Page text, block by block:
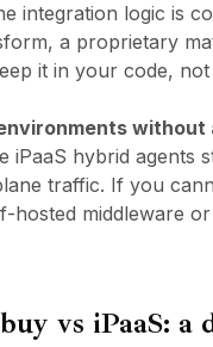
integration logic is
a proprietary
it in your code,
without
iPaaS hybrid agents
traffic. If you
hosted middleware
vs iPaaS: a